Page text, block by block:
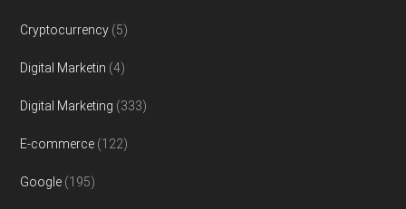
Cryptocurrency (5)
Digital Marketin (4)
Digital Marketing (333)
E-commerce (122)
Google (195)